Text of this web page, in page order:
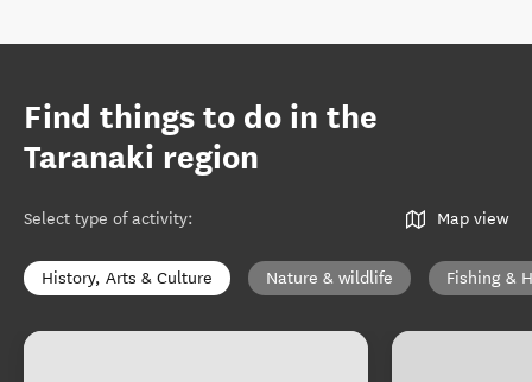
Find things to do in the
Taranaki region
Select type of activity: Map view
History, Arts & Culture Nature & wildlife Fishing &